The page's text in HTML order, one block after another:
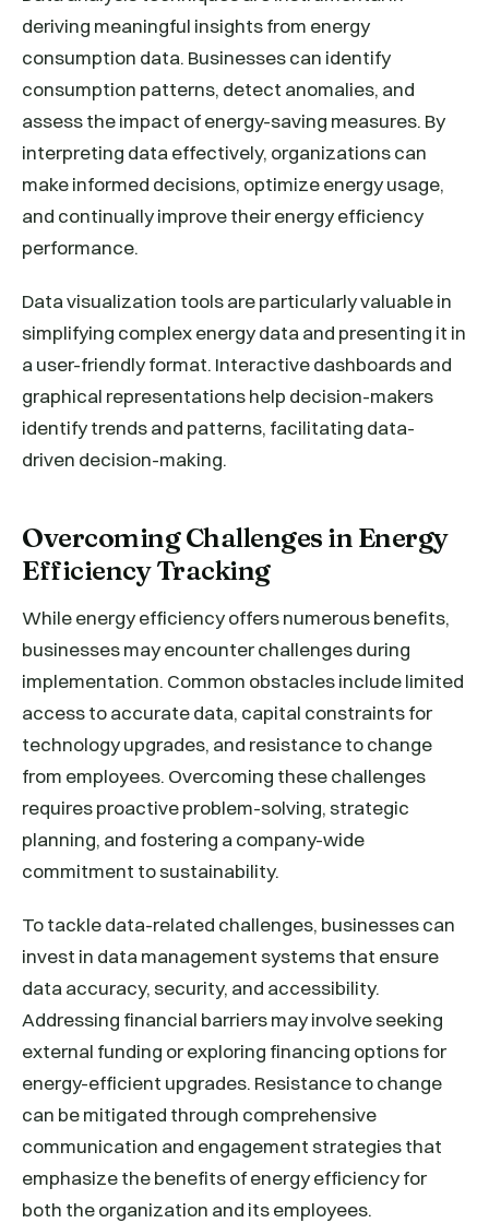
deriving meaningful insights from energy
consumption data. Businesses can identify
consumption patterns, detect anomalies, and
assess the impact of energy-saving measures. By
interpreting data effectively, organizations can
make informed decisions, optimize energy usage,
and continually improve their energy efficiency
performance.
Data visualization tools are particularly valuable in
simplifying complex energy data and presenting it in
a user-friendly format. Interactive dashboards and
graphical representations help decision-makers
identify trends and patterns, facilitating data-
driven decision-making.
Overcoming Challenges in Energy
Efficiency Tracking
While energy efficiency offers numerous benefits,
businesses may encounter challenges during
implementation. Common obstacles include limited
access to accurate data, capital constraints for
technology upgrades, and resistance to change
from employees. Overcoming these challenges
requires proactive problem-solving, strategic
planning, and fostering a company-wide
commitment to sustainability.
To tackle data-related challenges, businesses can
invest in data management systems that ensure
data accuracy, security, and accessibility.
Addressing financial barriers may involve seeking
external funding or exploring financing options for
energy-efficient upgrades. Resistance to change
can be mitigated through comprehensive
communication and engagement strategies that
emphasize the benefits of energy efficiency for
both the organization and its employees.